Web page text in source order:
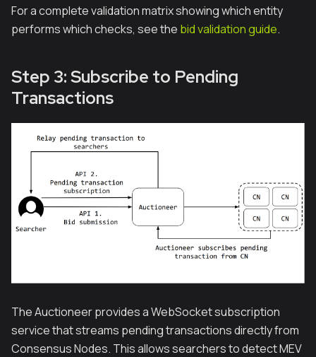
For a complete validation matrix showing which entity
performs which checks, see the bid validation guide.
Step 3: Subscribe to Pending
Transactions
The Auctioneer provides a WebSocket subscription
service that streams pending transactions directly from
Consensus Nodes. This allows searchers to detect MEV